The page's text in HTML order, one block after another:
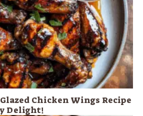
Chicken Wings Recipe
Delight!